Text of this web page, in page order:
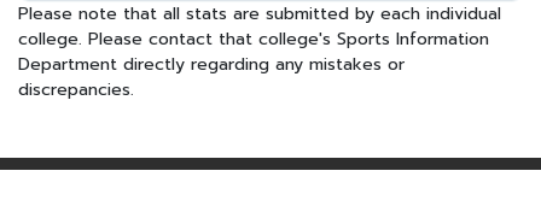
Please note that all stats are submitted by each individual
college. Please contact that college's Sports Information
Department directly regarding any mistakes or
discrepancies.